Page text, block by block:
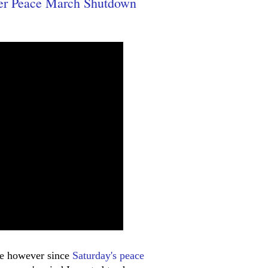
however since Saturday's peace